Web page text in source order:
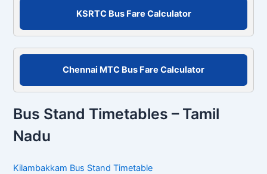
KSRTC Bus Fare Calculator
Chennai MTC Bus Fare Calculator
Bus Stand Timetables – Tamil
Nadu
Kilambakkam Bus Stand Timetable